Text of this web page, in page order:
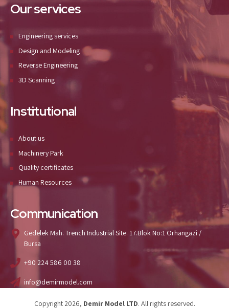
Our services
Engineering services
Design and Modeling
Reverse Engineering
3D Scanning
Institutional
About us
Machinery Park
Quality certificates
Human Resources
Communication
Gedelek Mah. Trench Industrial Site. 17.Blok No:1 Orhangazi /
Bursa
+90 224 586 00 38
info@demirmodel.com
Copyright 2026, Demir Model LTD. All rights reserved.